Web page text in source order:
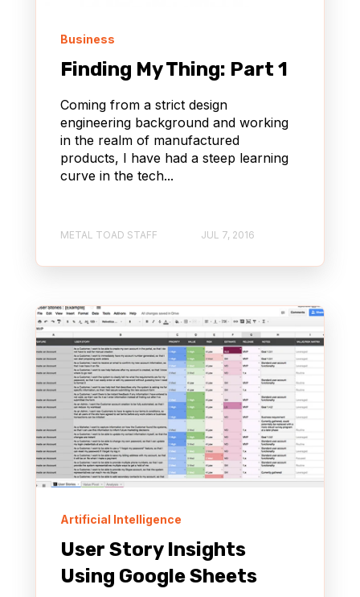
Business
Finding My Thing: Part 1
Coming from a strict design
engineering background and working
in the realm of manufactured
products, I have had a steep learning
curve in the tech...
METAL TOAD STAFF JUL 7, 2016
Artificial Intelligence
User Story Insights
Using Google Sheets